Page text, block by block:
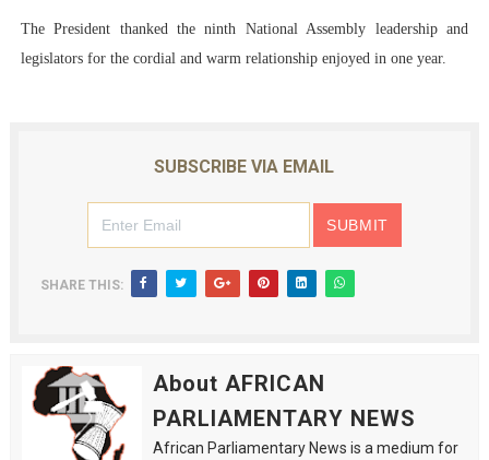
The President thanked the ninth National Assembly leadership and
legislators for the cordial and warm relationship enjoyed in one year.
SUBSCRIBE VIA EMAIL
SHARE THIS:
About AFRICAN
PARLIAMENTARY NEWS
African Parliamentary News is a medium for